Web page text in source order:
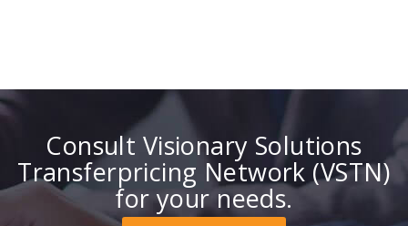
Consult Visionary Solutions
Transferpricing Network (VSTN)
for your needs.